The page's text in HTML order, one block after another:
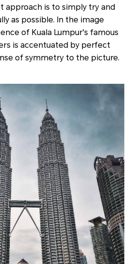
approach is to simply try and
as possible. In the image
of Kuala Lumpur's famous
is accentuated by perfect
of symmetry to the picture.